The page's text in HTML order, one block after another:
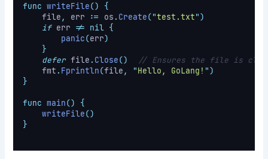
func writeFile()
{
    file
, err := os . Create("test.txt")
if err != nil {
panic(err)
}
defer file . Close()
// Ensures the file is
    fmt
. Fprintln(file , "Hello, GoLang! ")
}
func main()
{
writeFile()
}